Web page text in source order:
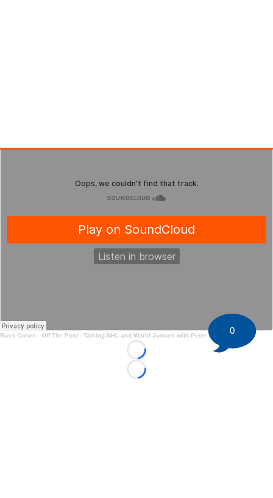
Russ Cohen · Off The Post - Talking NHL and World Juniors with Peter Harling
Loading...
Loading...
0